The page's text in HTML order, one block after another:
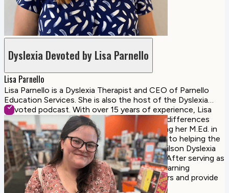
Dyslexia Devoted by Lisa Parnello
Lisa Parnello
Lisa Parnello is a Dyslexia Therapist and CEO of Parnello
Education Services. She is also the host of the Dyslexia
Devoted podcast. With over 15 years of experience, Lisa
focuses her work on students with learning differences
such as dyslexia, and dysgraphia. Since earning her M.Ed. in
special education, she has dedicated her life to helping the
most struggling learners. Lisa is a certified Wilson Dyslexia
Therapist and a Wilson Credentialed Trainer. After serving as
the Lower School Director of a school for learning
differences, Lisa continues to train educators and provide
instructional coaching.